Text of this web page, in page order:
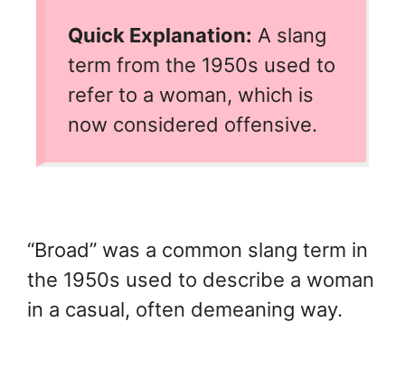
Quick Explanation: A slang
term from the 1950s used to
refer to a woman, which is
now considered offensive.
“Broad” was a common slang term in
the 1950s used to describe a woman
in a casual, often demeaning way.